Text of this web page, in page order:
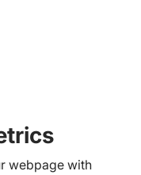
webpage with